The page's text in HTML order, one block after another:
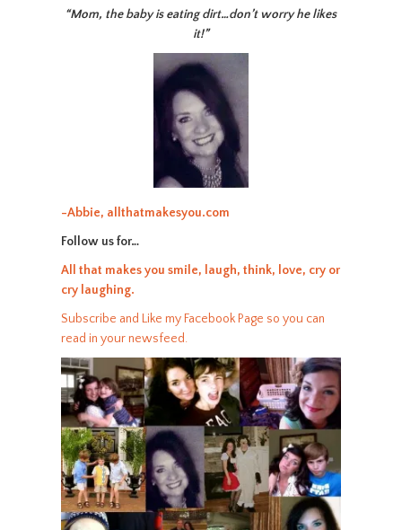
“Mom, the baby is eating dirt…don’t worry he likes
it!”
-Abbie, allthatmakesyou.com
Follow us for…
All that makes you smile, laugh, think, love, cry or
cry laughing.
Subscribe and Like my Facebook Page so you can
read in your newsfeed.